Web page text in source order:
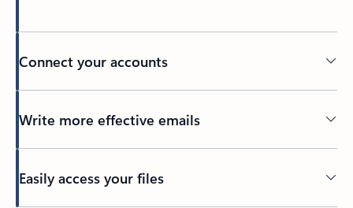
Connect your accounts
Write more effective emails
Easily access your files